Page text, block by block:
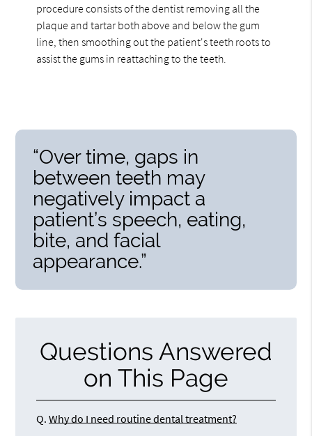
procedure consists of the dentist removing all the
plaque and tartar both above and below the gum
line, then smoothing out the patient's teeth roots to
assist the gums in reattaching to the teeth.
“Over time, gaps in
between teeth may
negatively impact a
patient’s speech, eating,
bite, and facial
appearance.”
Questions Answered
on This Page
Q. Why do I need routine dental treatment?